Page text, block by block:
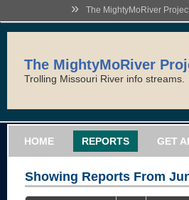
» The MightyMoRiver
The MightyMoRiver
Trolling Missouri River info streams.
HOME REPORTS GET
Showing Reports From